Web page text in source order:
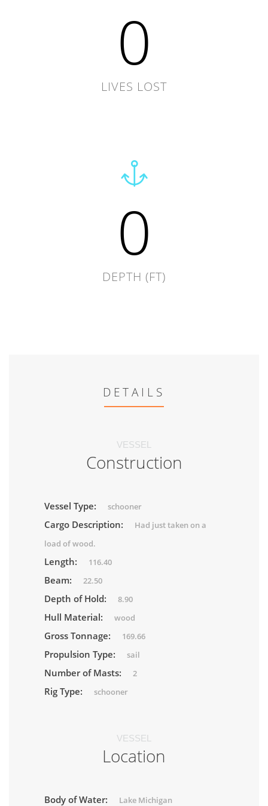
0
LIVES LOST
0
DEPTH (FT)
DETAILS
VESSEL
Construction
Vessel Type: schooner
Cargo Description:
Had just taken on a
load of wood.
Length: 116.40
Beam: 22.50
Depth of Hold: 8.90
Hull Material: wood
Gross Tonnage: 169.66
Propulsion Type: sail
Number of Masts: 2
Rig Type: schooner
VESSEL
Location
Body of Water: Lake Michigan